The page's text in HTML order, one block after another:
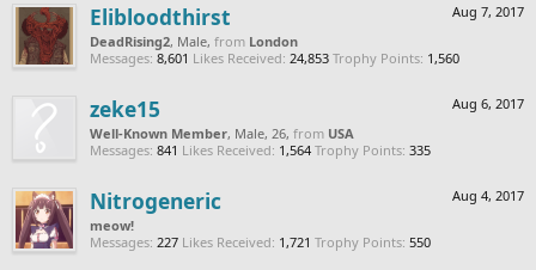
Aug 7, 2017
Elibloodthirst
DeadRising2, Male, from London
Messages: 8,601 Likes Received: 24,853 Trophy Points: 1,560
Aug 6, 2017
zeke15
Well-Known Member, Male, 26, from USA
Messages: 841 Likes Received: 1,564 Trophy Points: 335
Aug 4, 2017
Nitrogeneric
meow!
Messages: 227 Likes Received: 1,721 Trophy Points: 550